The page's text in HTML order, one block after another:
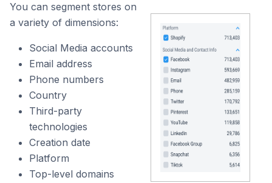
You can segment stores on
a variety of dimensions:
Social Media accounts
Email address
Phone numbers
Country
Third-party
technologies
Creation date
Platform
Top-level domains